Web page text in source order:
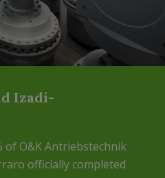
Izadi-
of O&K Antriebstechnik
officially completed